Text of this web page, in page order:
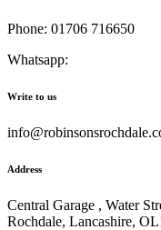
Phone: 01706 716650
Whatsapp:
Write to us
Address
Central Garage ,
Rochdale, Lancashire,